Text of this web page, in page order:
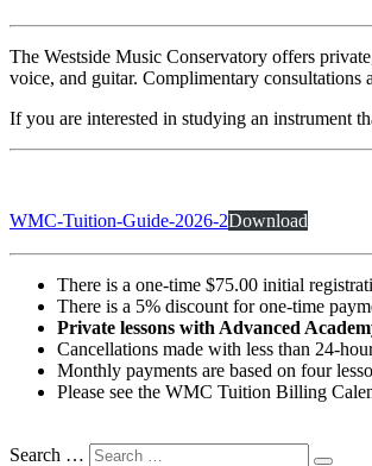
The Westside Music Conservatory offers
voice, and guitar. Complimentary consultations
If you are interested in studying an instrument
WMC-Tuition-Guide-2026-2Download
There is a one-time $75.00 initial
There is a 5% discount for one-time
Private lessons with Advanced
Cancellations made with less than 24-
Monthly payments are based on four
Please see the WMC Tuition Billing
Search …